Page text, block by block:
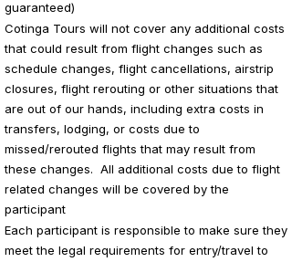
guaranteed)
Cotinga Tours will not cover any additional costs
that could result from flight changes such as
schedule changes, flight cancellations, airstrip
closures, flight rerouting or other situations that
are out of our hands, including extra costs in
transfers, lodging, or costs due to
missed/rerouted flights that may result from
these changes. All additional costs due to flight
related changes will be covered by the
participant
Each participant is responsible to make sure they
meet the legal requirements for entry/travel to